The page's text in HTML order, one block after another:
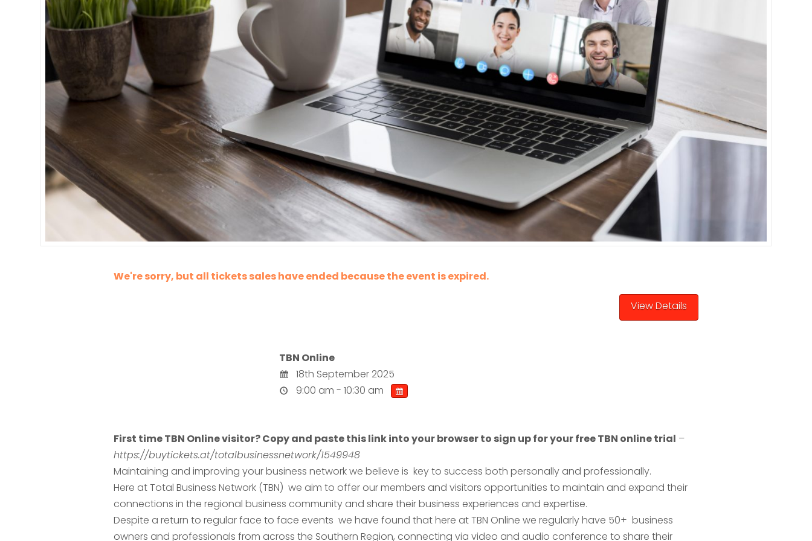
We're sorry, but all tickets sales have ended because the event is expired.
TBN Online
18th September 2025
9:00 am - 10:30 am
First time TBN Online visitor? Copy and paste this link into your browser to sign up for your free TBN online trial –
https://buytickets.at/totalbusinessnetwork/1549948
Maintaining and improving your business network we believe is key to success both personally and professionally.
Here at Total Business Network (TBN) we aim to offer our members and visitors opportunities to maintain and expand their
connections in the regional business community and share their business experiences and expertise.
Despite a return to regular face to face events we have found that here at TBN Online we regularly have 50+ business
owners and professionals from across the Southern Region, connecting via video and audio conference to share their